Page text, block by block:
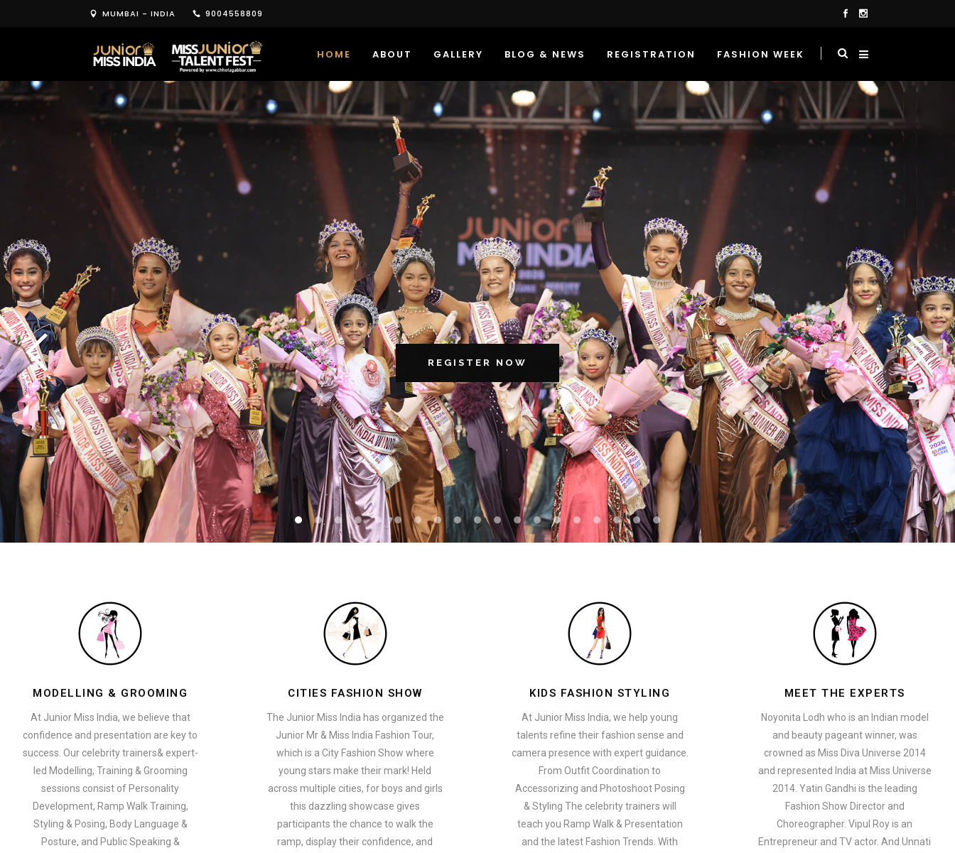
MUMBAI - INDIA 9004558809
HOME ABOUT GALLERY BLOG & NEWS REGISTRATION FASHION WEEK
REGISTER NOW
MODELLING & GROOMING
At Junior Miss India, we believe that
confidence and presentation are key to
success. Our celebrity trainers& expert-
led Modelling, Training & Grooming
sessions consist of Personality
Development, Ramp Walk Training,
Styling & Posing, Body Language &
Posture, and Public Speaking &
CITIES FASHION SHOW
The Junior Miss India has organized the
Junior Mr & Miss India Fashion Tour,
which is a City Fashion Show where
young stars make their mark! Held
across multiple cities, for boys and girls
this dazzling showcase gives
participants the chance to walk the
ramp, display their confidence, and
KIDS FASHION STYLING
At Junior Miss India, we help young
talents refine their fashion sense and
camera presence with expert guidance.
From Outfit Coordination to
Accessorizing and Photoshoot Posing
& Styling The celebrity trainers will
teach you Ramp Walk & Presentation
and the latest Fashion Trends. With
MEET THE EXPERTS
Noyonita Lodh who is an Indian model
and beauty pageant winner, was
crowned as Miss Diva Universe 2014
and represented India at Miss Universe
2014. Yatin Gandhi is the leading
Fashion Show Director and
Choreographer. Vipul Roy is an
Entrepreneur and TV actor. And Unnati